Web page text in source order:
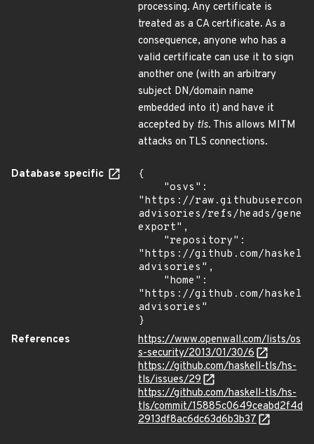
processing. Any certificate is
treated as a CA certificate. As a
consequence, anyone who has a
valid certificate can use it to sign
another one (with an arbitrary
subject DN/domain name
embedded into it) and have it
accepted by tls. This allows MITM
attacks on TLS connections.
Database specific
{
"https://
advisories/refs/heads/
export",
"https://github.com/
advisories",
"https://github.com/
advisories"
}
References
https://www.openwall.com/lists/os
s-security/2013/01/30/6
https://github.com/haskell-tls/hs-
tls/issues/29
https://github.com/haskell-tls/hs-
tls/commit/15885c0649ceabd2f4d
2913df8ac6dc63d6b3b37